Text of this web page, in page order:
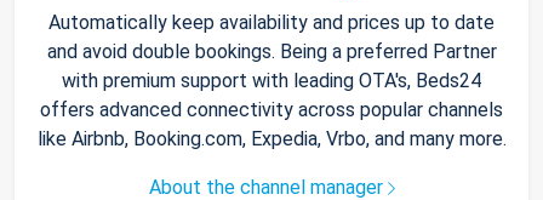
Automatically keep availability and prices up to date
and avoid double bookings. Being a preferred Partner
with premium support with leading OTA's, Beds24
offers advanced connectivity across popular channels
like Airbnb, Booking.com, Expedia, Vrbo, and many more.
About the channel manager